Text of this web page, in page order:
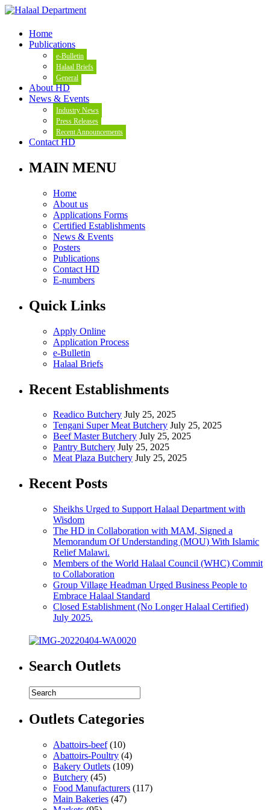
Home
Publications
e-Bulletin
Halaal Briefs
General
About HD
News & Events
Industry News
Press Releases
Recent Announcements
Contact HD
MAIN MENU
Home
About us
Applications Forms
Certified Establishments
News & Events
Posters
Publications
Contact HD
E-numbers
Quick Links
Apply Online
Application Process
e-Bulletin
Halaal Briefs
Recent Establishments
Readico Butchery July 25, 2025
Tengani Super Meat Butchery July 25, 2025
Beef Master Butchery July 25, 2025
Pantry Butchery July 25, 2025
Meat Plaza Butchery July 25, 2025
Recent Posts
Sheikhs Urged to Support Halaal Department with
Wisdom
The HD in Collaboration with MAM, Signed a
Memorandum Of Understanding (MOU) With Islamic
Relief Malawi.
Members of the World Halaal Council (WHC) Commit
to Collaboration
Group Village Headman Urged Business People to
Embrace Halaal Standard
Closed Establishment (No Longer Halaal Certified)
July 2025.
Search Outlets
Outlets Categories
Abattoirs-beef(10)
Abattoirs-Poultry (4)
Bakery Outlets (109)
Butchery (45)
Food Manufacturers (117)
Main Bakeries (47)